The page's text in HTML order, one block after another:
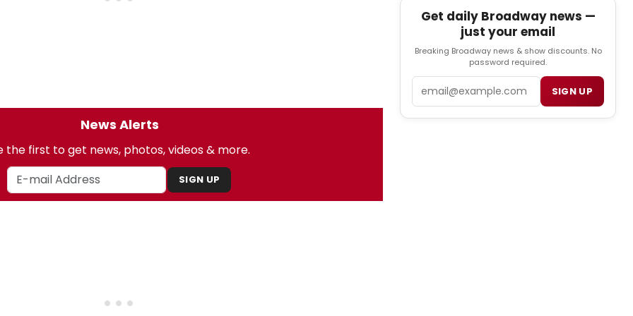
News Alerts
the first to get news, photos, videos & more.
SIGN UP
Get daily Broadway news —
just your email
Breaking Broadway news & show discounts. No
password required.
SIGN UP